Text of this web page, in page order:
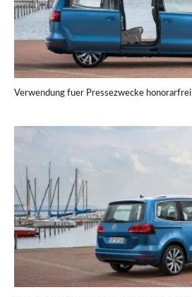
Verwendung fuer Pressezwecke honorarfrei